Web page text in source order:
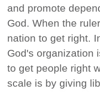
and promote
God. When the
nation to get right.
God's organization
to get people right
scale is by giving